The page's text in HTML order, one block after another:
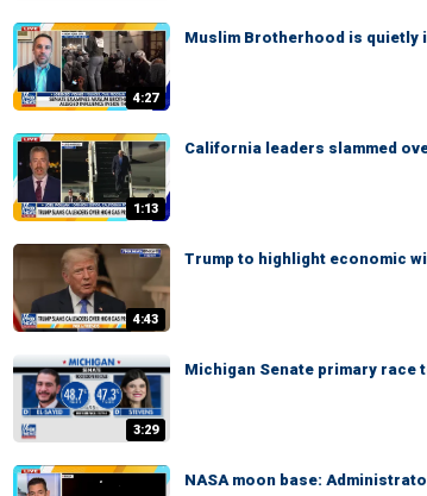
4:27
Muslim Brotherhood is
1:13
California leaders slammed
4:43
Trump to highlight economic
3:29
Michigan Senate primary
NASA moon base: